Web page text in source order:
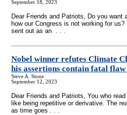
September 18, 2023
Dear Friends and Patriots, Do you want
how our Congress is not working for
sent out as an . . .
Nobel winner refutes Climate
his assertions contain fatal
Steve A. Stone
September 12, 2023
Dear Friends and Patriots, You who
like being repetitive or derivative. The
as time goes . . .